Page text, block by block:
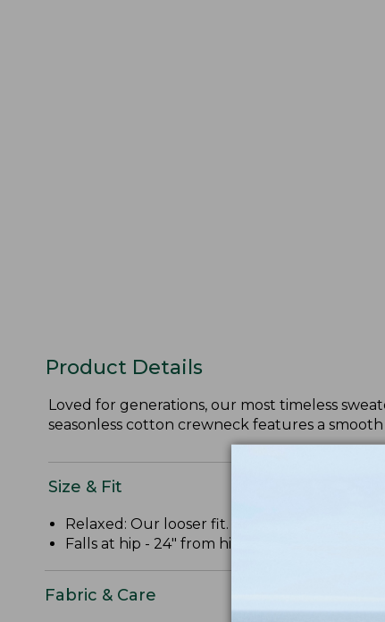
Product Details
Loved for generations, our most timeless
seasonless cotton crewneck features a
Size & Fit
Relaxed: Our looser fit.
Falls at hip - 24" from high point shoulder.
Fabric & Care